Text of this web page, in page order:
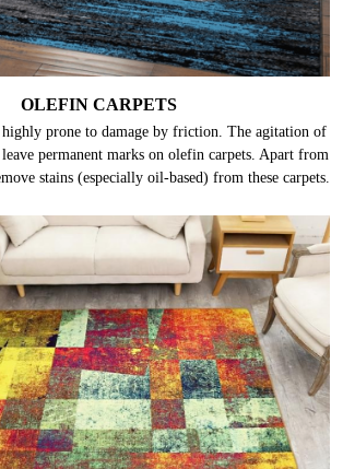
OLEFIN CARPETS
prone to damage by friction. The agitation of
permanent marks on olefin carpets. Apart from
stains (especially oil-based) from these carpets.